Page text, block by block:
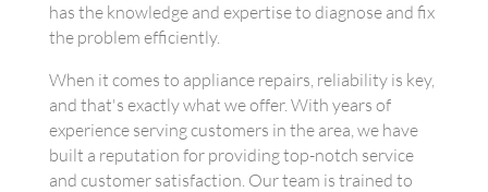
has the knowledge and expertise to diagnose and fix
the problem efficiently.
When it comes to appliance repairs, reliability is key,
and that's exactly what we offer. With years of
experience serving customers in the area, we have
built a reputation for providing top-notch service
and customer satisfaction. Our team is trained to